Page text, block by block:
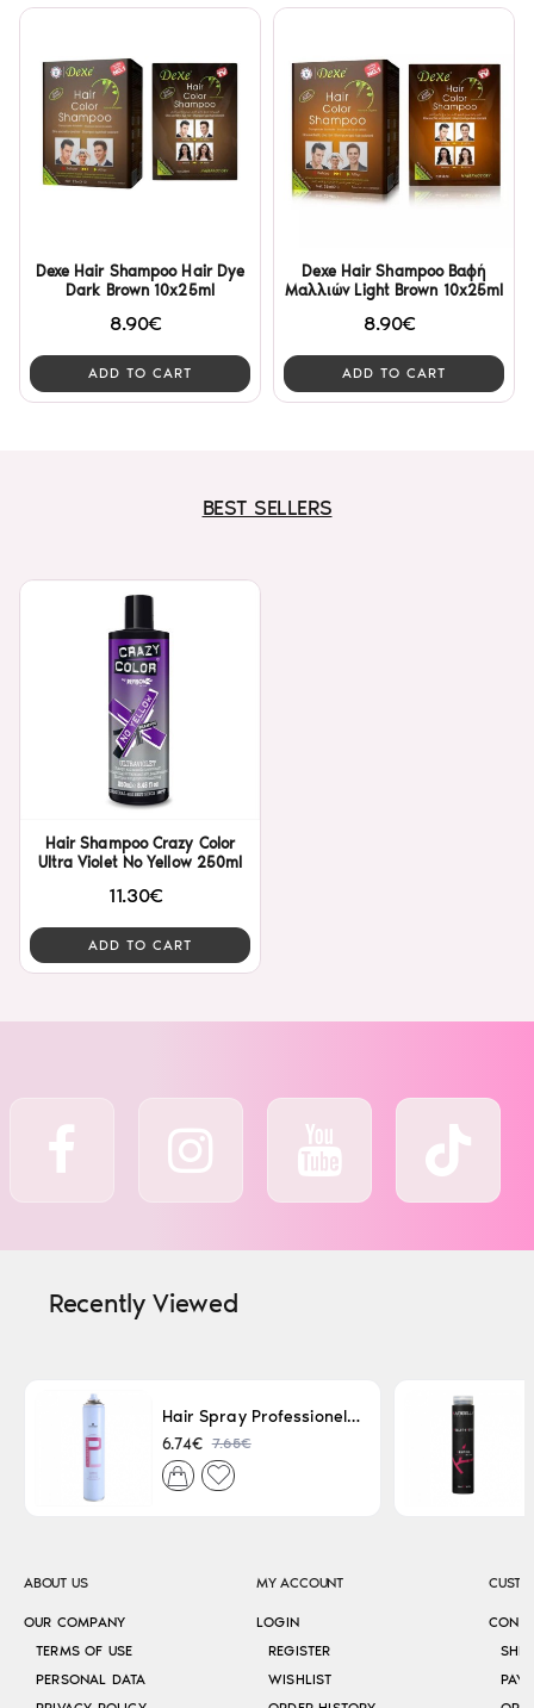
Dexe Hair Shampoo Hair Dye
Dark Brown 10x25ml
8.90€
ADD TO CART
Dexe Hair Shampoo Βαφή
Μαλλιών Light Brown 10x25ml
8.90€
ADD TO CART
BEST SELLERS
Hair Shampoo Crazy Color
Ultra Violet No Yellow 250ml
11.30€
ADD TO CART
Recently Viewed
Hair Spray Professionel Lacque Super Strong 500ml
6.74€ 7.65€
ABOUT US
OUR COMPANY
TERMS OF USE
PERSONAL DATA
MY ACCOUNT
LOGIN
REGISTER
WISHLIST